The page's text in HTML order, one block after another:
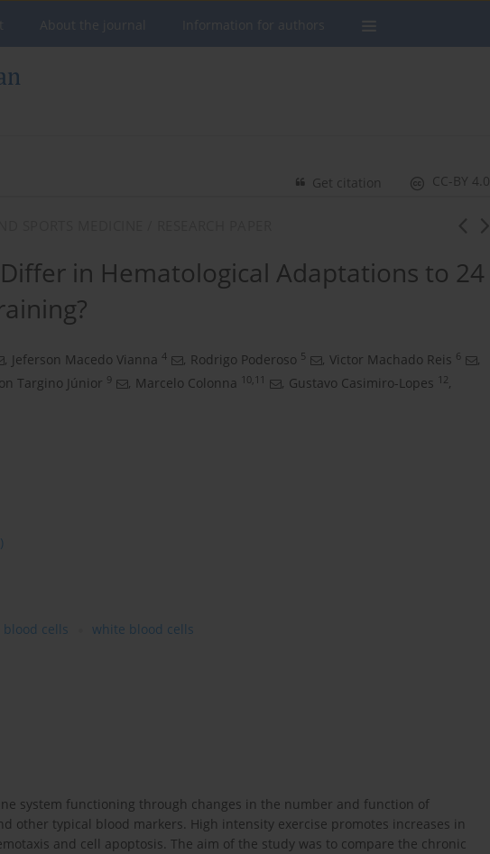
CC-BY 4.0
Get citation
in Hematological Adaptations to 24
, Jeferson Macedo Vianna 4 , Rodrigo Poderoso 5 , Victor Machado Reis 6
,
Targino Júnior 9 , Marcelo Colonna 10,11 , Gustavo Casimiro-Lopes 12,
blood cells white blood cells
system functioning through changes in the number and function of
other typical blood markers. High intensity exercise promotes increases in
and cell apoptosis. The aim of the study was to compare the chronic